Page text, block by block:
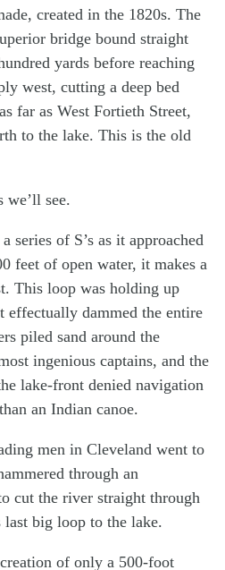
created in the 1820s. The
bridge bound straight
yards before reaching
west, cutting a deep bed
far as West Fortieth Street,
to the lake. This is the old
we’ll see.
series of S’s as it approached
feet of open water, it makes a
This loop was holding up
effectually dammed the entire
piled sand around the
ingenious captains, and the
lake-front denied navigation
an Indian canoe.
men in Cleveland went to
through an
cut the river straight through
big loop to the lake.
of only a 500-foot